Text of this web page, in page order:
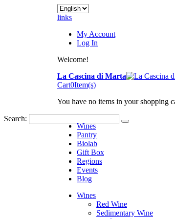
links
My Account
Log In
Welcome!
La Cascina di Marta
Cart0Item(s)
You have no items in your shopping
Search:
Wines
Pantry
Biolab
Gift Box
Regions
Events
Blog
Wines
Red Wine
Sedimentary Wine